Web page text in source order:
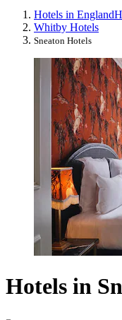
Hotels in England
Whitby Hotels
Sneaton Hotels
Hotels in